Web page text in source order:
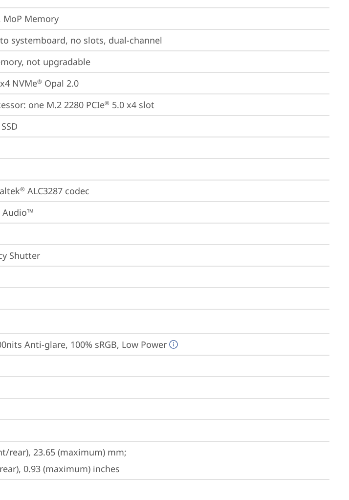
MoP Memory
systemboard, no slots, dual-channel
not upgradable
NVMe® Opal 2.0
one M.2 2280 PCIe® 5.0 x4 slot
® ALC3287 codec
Audio™
Shutter
Anti-glare, 100% sRGB, Low Power
rear), 23.65 (maximum) mm;
0.93 (maximum) inches